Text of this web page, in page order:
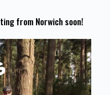
from Norwich soon!